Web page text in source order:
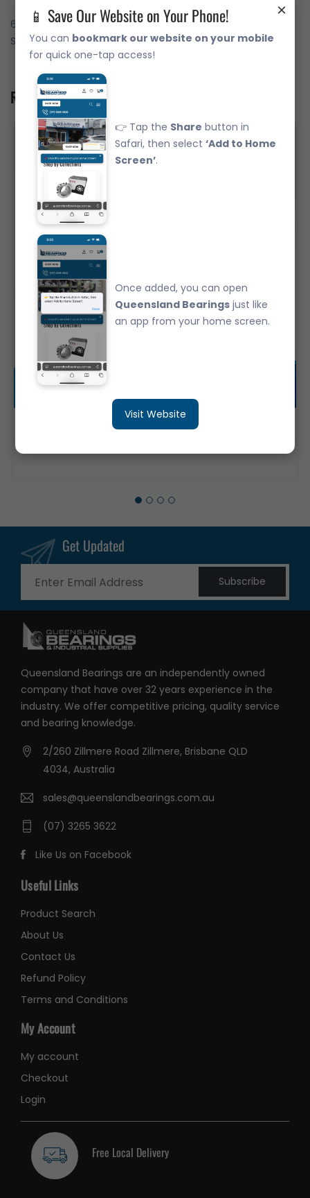
×
📱 Save Our Website on Your Phone!
You can bookmark our website on your mobile
for quick one-tap access!
👉 Tap the Share button in
Safari, then select‘Add to Home
Screen’.
Once added, you can open
Queensland Bearings just like
an app from your home screen.
Visit Website
6316-ZZC3 Deep Groove Ball Bearing Japanese Brand Metal
Shields (80x170x39)
Related Product
Get Updated
Subscribe
Queensland Bearings are an independently owned
company that have over 32 years experience in the
industry. We offer competitive pricing, quality service
and bearing knowledge.
2/260 Zillmere Road Zillmere, Brisbane QLD
4034, Australia
sales@queenslandbearings.com.au
(07) 3265 3622
Like Us on Facebook
Useful Links
Product Search
About Us
Contact Us
Refund Policy
Terms and Conditions
My Account
My account
Checkout
Login
Free Local Delivery